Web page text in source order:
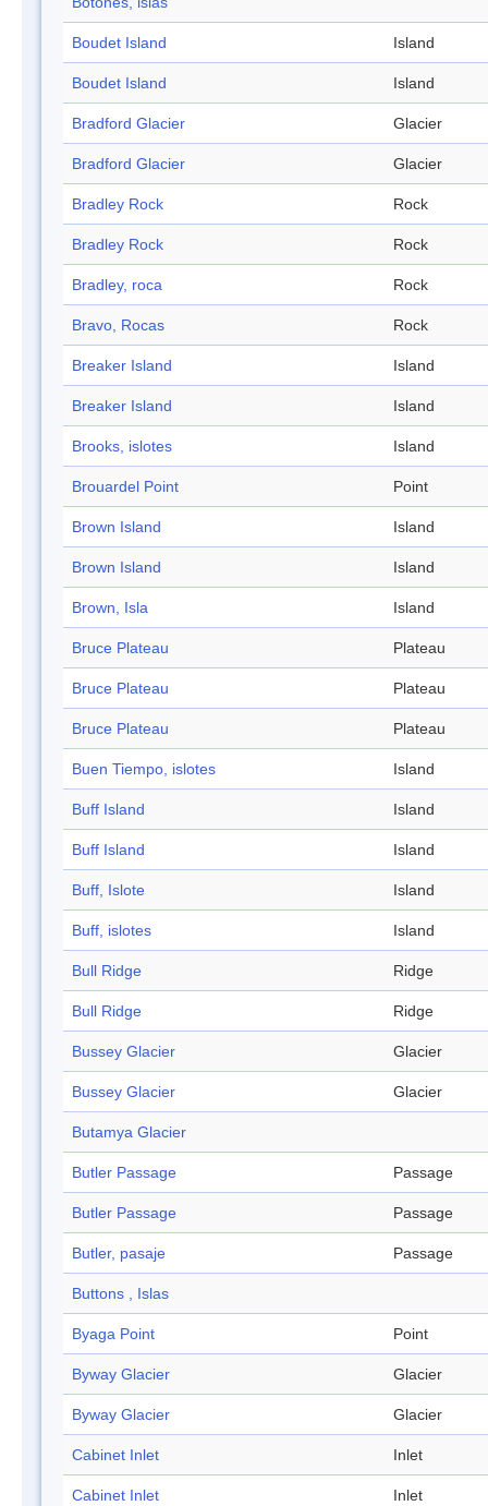
Boudet Island Island
Boudet Island Island
Bradford Glacier Glacier
Bradford Glacier Glacier
Bradley Rock Rock
Bradley Rock Rock
Bradley, roca Rock
Bravo, Rocas Rock
Breaker Island Island
Breaker Island Island
Brooks, islotes Island
Brouardel Point Point
Brown Island Island
Brown Island Island
Brown, Isla Island
Bruce Plateau Plateau
Bruce Plateau Plateau
Bruce Plateau Plateau
Buen Tiempo, islotes Island
Buff Island Island
Buff Island Island
Buff, Islote Island
Buff, islotes Island
Bull Ridge Ridge
Bull Ridge Ridge
Bussey Glacier Glacier
Bussey Glacier Glacier
Butamya Glacier
Butler Passage Passage
Butler Passage Passage
Butler, pasaje Passage
Buttons , Islas
Byaga Point Point
Byway Glacier Glacier
Byway Glacier Glacier
Cabinet Inlet Inlet
Cabinet Inlet Inlet